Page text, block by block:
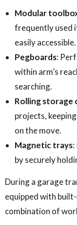
Modular
frequently used
easily accessible.
Pegboards:
within arm’s
searching.
Rolling storage
projects,
on the move.
Magnetic trays:
by securely
During a garage
equipped with
combination of